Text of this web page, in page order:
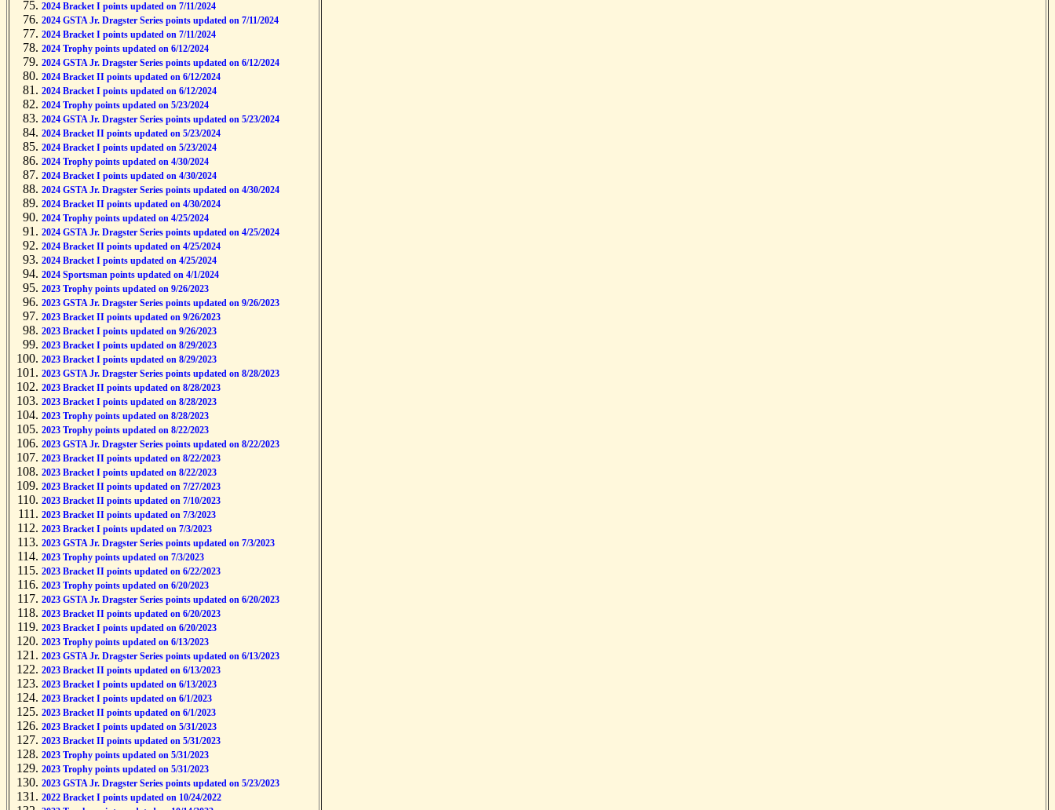
2024 Bracket I points updated on 7/11/2024
2024 GSTA Jr. Dragster Series points updated on 7/11/2024
2024 Bracket I points updated on 7/11/2024
2024 Trophy points updated on 6/12/2024
2024 GSTA Jr. Dragster Series points updated on 6/12/2024
2024 Bracket II points updated on 6/12/2024
2024 Bracket I points updated on 6/12/2024
2024 Trophy points updated on 5/23/2024
2024 GSTA Jr. Dragster Series points updated on 5/23/2024
2024 Bracket II points updated on 5/23/2024
2024 Bracket I points updated on 5/23/2024
2024 Trophy points updated on 4/30/2024
2024 Bracket I points updated on 4/30/2024
2024 GSTA Jr. Dragster Series points updated on 4/30/2024
2024 Bracket II points updated on 4/30/2024
2024 Trophy points updated on 4/25/2024
2024 GSTA Jr. Dragster Series points updated on 4/25/2024
2024 Bracket II points updated on 4/25/2024
2024 Bracket I points updated on 4/25/2024
2024 Sportsman points updated on 4/1/2024
2023 Trophy points updated on 9/26/2023
2023 GSTA Jr. Dragster Series points updated on 9/26/2023
2023 Bracket II points updated on 9/26/2023
2023 Bracket I points updated on 9/26/2023
2023 Bracket I points updated on 8/29/2023
2023 Bracket I points updated on 8/29/2023
2023 GSTA Jr. Dragster Series points updated on 8/28/2023
2023 Bracket II points updated on 8/28/2023
2023 Bracket I points updated on 8/28/2023
2023 Trophy points updated on 8/28/2023
2023 Trophy points updated on 8/22/2023
2023 GSTA Jr. Dragster Series points updated on 8/22/2023
2023 Bracket II points updated on 8/22/2023
2023 Bracket I points updated on 8/22/2023
2023 Bracket II points updated on 7/27/2023
2023 Bracket II points updated on 7/10/2023
2023 Bracket II points updated on 7/3/2023
2023 Bracket I points updated on 7/3/2023
2023 GSTA Jr. Dragster Series points updated on 7/3/2023
2023 Trophy points updated on 7/3/2023
2023 Bracket II points updated on 6/22/2023
2023 Trophy points updated on 6/20/2023
2023 GSTA Jr. Dragster Series points updated on 6/20/2023
2023 Bracket II points updated on 6/20/2023
2023 Bracket I points updated on 6/20/2023
2023 Trophy points updated on 6/13/2023
2023 GSTA Jr. Dragster Series points updated on 6/13/2023
2023 Bracket II points updated on 6/13/2023
2023 Bracket I points updated on 6/13/2023
2023 Bracket I points updated on 6/1/2023
2023 Bracket II points updated on 6/1/2023
2023 Bracket I points updated on 5/31/2023
2023 Bracket II points updated on 5/31/2023
2023 Trophy points updated on 5/31/2023
2023 Trophy points updated on 5/31/2023
2023 GSTA Jr. Dragster Series points updated on 5/23/2023
2022 Bracket I points updated on 10/24/2022